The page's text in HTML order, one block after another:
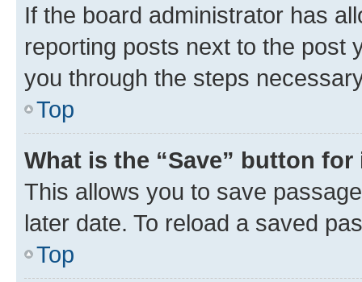
If the board administrator has
reporting posts next to the post
you through the steps
Top
What is the “Save” button
This allows you to save
later date. To reload a saved
Top